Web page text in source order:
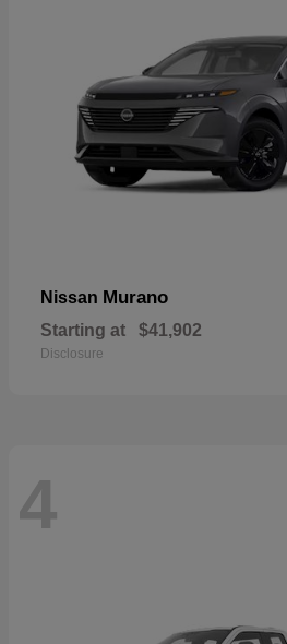
Nissan Murano
Starting at $41,902
Disclosure
4